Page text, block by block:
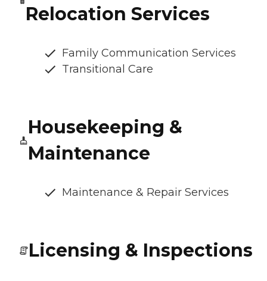
Relocation Services
Family Communication Services
Transitional Care
Housekeeping &
Maintenance
Maintenance & Repair Services
Licensing & Inspections